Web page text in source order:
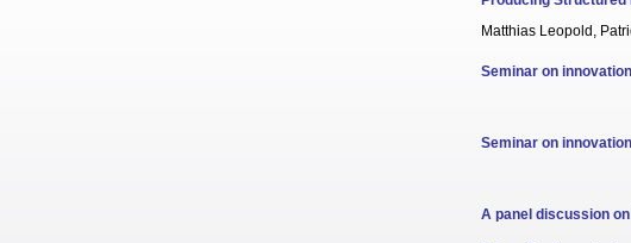
Matthias Leopold,
Seminar on
Seminar on
A panel discussion